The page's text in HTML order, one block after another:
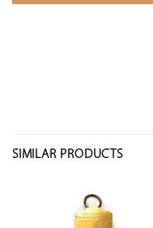
SIMILAR PRODUCTS